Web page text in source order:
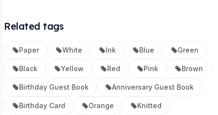
Related tags
Paper White Ink Blue Green
Black Yellow Red Pink Brown
Birthday Guest Book Anniversary Guest Book
Birthday Card Orange Knitted